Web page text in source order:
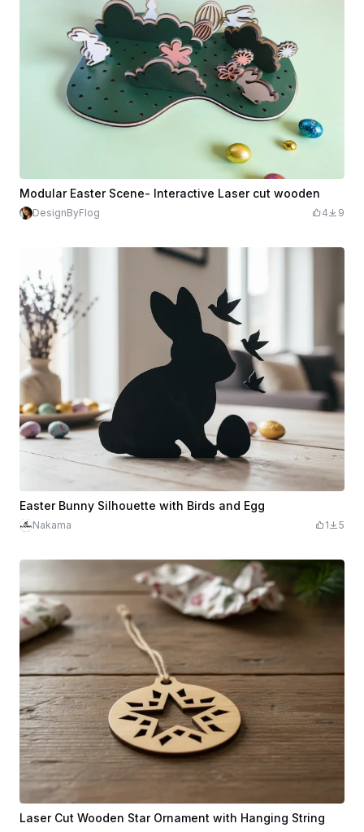
Modular Easter Scene- Interactive Laser cut wooden
DesignByFlog 4 9
Easter Bunny Silhouette with Birds and Egg
Nakama 1 5
Laser Cut Wooden Star Ornament with Hanging String